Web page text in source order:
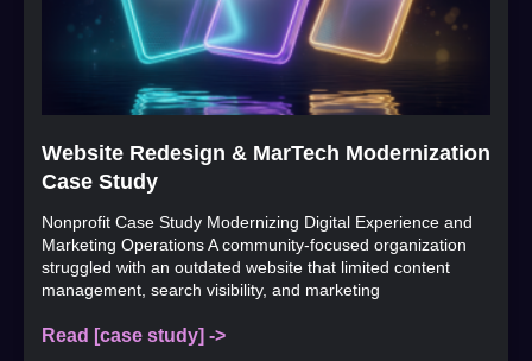
Website Redesign & MarTech Modernization
Case Study
Nonprofit Case Study Modernizing Digital Experience and
Marketing Operations A community-focused organization
struggled with an outdated website that limited content
management, search visibility, and marketing
Read [case study] ->